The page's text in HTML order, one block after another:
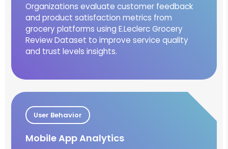
Organizations evaluate customer feedback
and product satisfaction metrics from
grocery platforms using E.Leclerc Grocery
Review Dataset to improve service quality
and trust levels insights.
User Behavior
Mobile App Analytics